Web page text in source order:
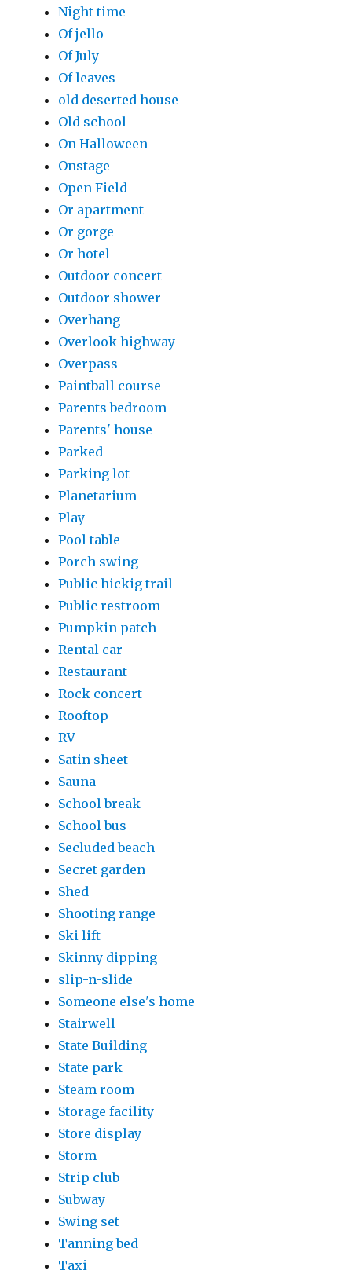
Night time
Of jello
Of July
Of leaves
old deserted house
Old school
On Halloween
Onstage
Open Field
Or apartment
Or gorge
Or hotel
Outdoor concert
Outdoor shower
Overhang
Overlook highway
Overpass
Paintball course
Parents bedroom
Parents' house
Parked
Parking lot
Planetarium
Play
Pool table
Porch swing
Public hickig trail
Public restroom
Pumpkin patch
Rental car
Restaurant
Rock concert
Rooftop
RV
Satin sheet
Sauna
School break
School bus
Secluded beach
Secret garden
Shed
Shooting range
Ski lift
Skinny dipping
slip-n-slide
Someone else's home
Stairwell
State Building
State park
Steam room
Storage facility
Store display
Storm
Strip club
Subway
Swing set
Tanning bed
Taxi